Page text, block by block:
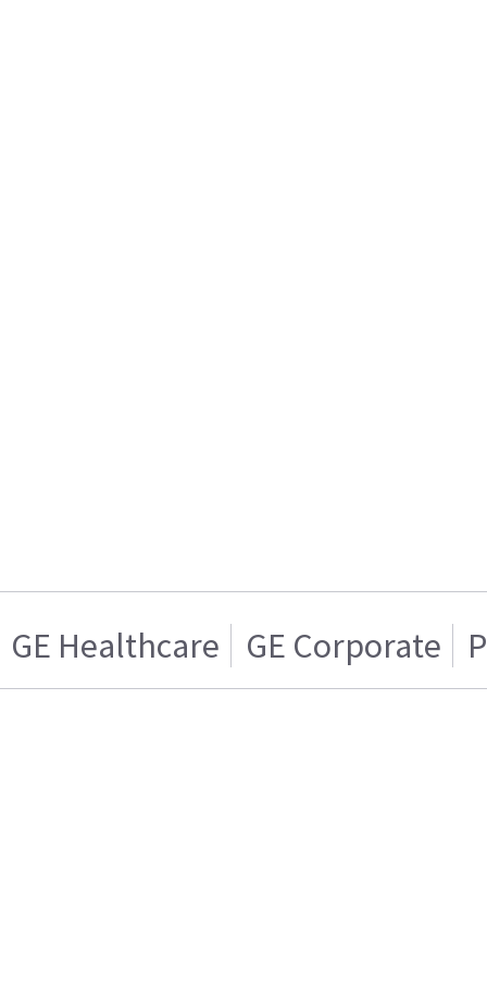
GE Healthcare GE Corporate